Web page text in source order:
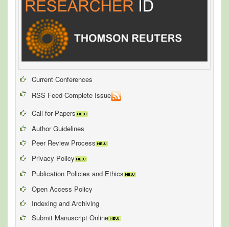
Current Conferences
RSS Feed Complete Issue
Call for Papers
Author Guidelines
Peer Review Process
Privacy Policy
Publication Policies and Ethics
Open Access Policy
Indexing and Archiving
Submit Manuscript Online